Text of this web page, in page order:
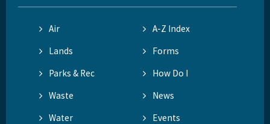
Air
A-Z Index
Lands
Forms
Parks & Rec
How Do I
Waste
News
Water
Events